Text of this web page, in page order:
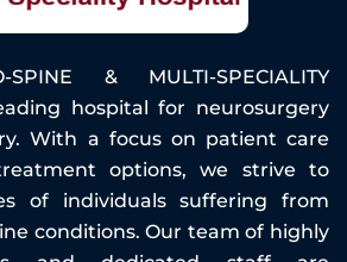
SPINE & MULTI-SPECIALITY
hospital for neurosurgery
With a focus on patient care
options, we strive to
of individuals suffering from
conditions. Our team of highly